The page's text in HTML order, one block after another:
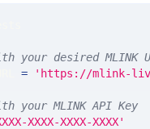
your desired MLINK
= 'https://mlink-
your MLINK API Key
XXXX-XXXX-XXXX'